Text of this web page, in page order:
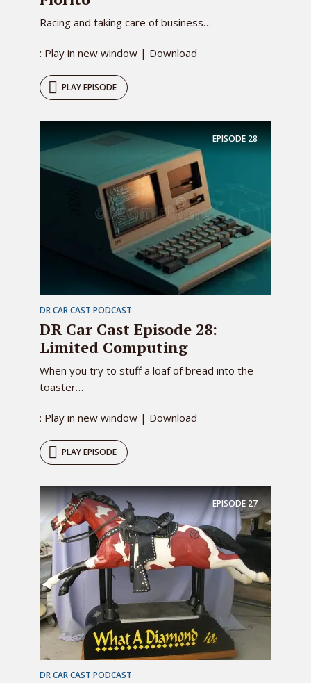
Racing and taking care of business…
: Play in new window | Download
PLAY EPISODE
EPISODE 28
DR CAR CAST PODCAST
DR Car Cast Episode 28:
Limited Computing
When you try to stuff a loaf of bread into the
toaster…
: Play in new window | Download
PLAY EPISODE
EPISODE 27
DR CAR CAST PODCAST